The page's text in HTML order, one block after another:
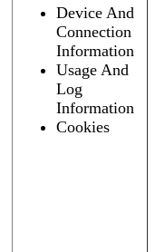
Device And
Connection
Information
Usage And
Log
Information
Cookies